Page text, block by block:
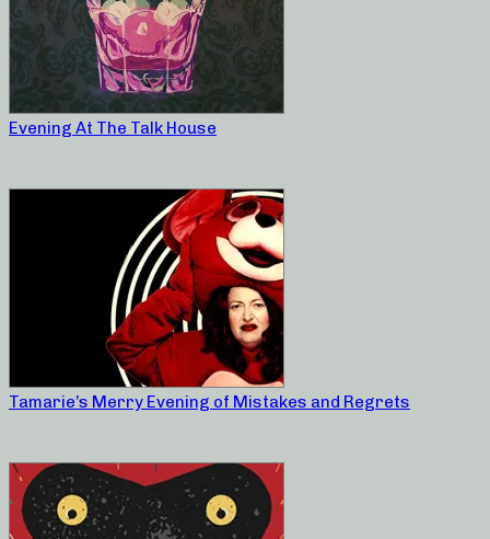
Evening At The Talk House
Tamarie’s Merry Evening of Mistakes and Regrets